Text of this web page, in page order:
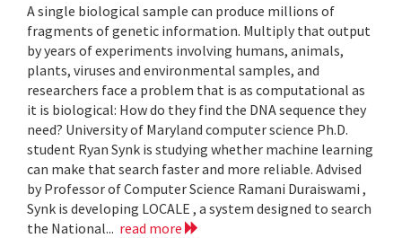
A single biological sample can produce millions of
fragments of genetic information. Multiply that output
by years of experiments involving humans, animals,
plants, viruses and environmental samples, and
researchers face a problem that is as computational as
it is biological: How do they find the DNA sequence they
need? University of Maryland computer science Ph.D.
student Ryan Synk is studying whether machine learning
can make that search faster and more reliable. Advised
by Professor of Computer Science Ramani Duraiswami ,
Synk is developing LOCALE , a system designed to search
the National... read more